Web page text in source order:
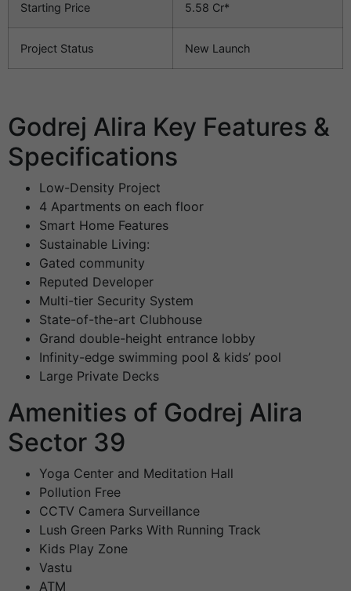
Starting Price 5.58 Cr*
Project Status New Launch
Godrej Alira Key Features &
Specifications
Low-Density Project
4 Apartments on each floor
Smart Home Features
Sustainable Living:
Gated community
Reputed Developer
Multi-tier Security System
State-of-the-art Clubhouse
Grand double-height entrance lobby
Infinity-edge swimming pool & kids’ pool
Large Private Decks
Amenities of Godrej Alira
Sector 39
Yoga Center and Meditation Hall
Pollution Free
CCTV Camera Surveillance
Lush Green Parks With Running Track
Kids Play Zone
Vastu
ATM